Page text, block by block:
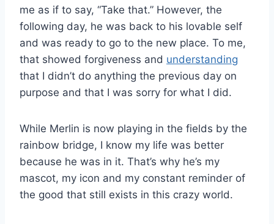
me as if to say, “Take that.” However, the
following day, he was back to his lovable self
and was ready to go to the new place. To me,
that showed forgiveness and understanding
that I didn’t do anything the previous day on
purpose and that I was sorry for what I did.
While Merlin is now playing in the fields by the
rainbow bridge, I know my life was better
because he was in it. That’s why he’s my
mascot, my icon and my constant reminder of
the good that still exists in this crazy world.